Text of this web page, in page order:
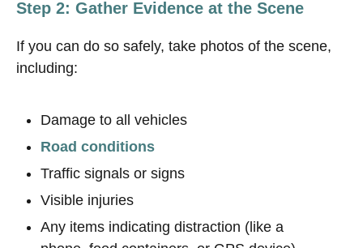
Step 2: Gather Evidence at the Scene
If you can do so safely, take photos of the scene,
including:
Damage to all vehicles
Road conditions
Traffic signals or signs
Visible injuries
Any items indicating distraction (like a